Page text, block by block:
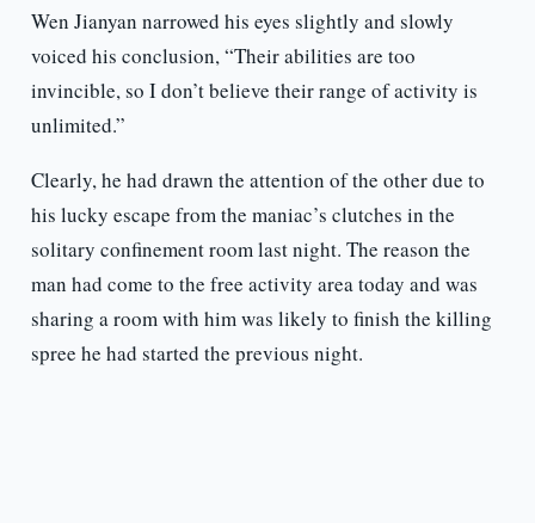
Wen Jianyan narrowed his eyes slightly and slowly
voiced his conclusion, “Their abilities are too
invincible, so I don’t believe their range of activity is
unlimited.”
Clearly, he had drawn the attention of the other due to
his lucky escape from the maniac’s clutches in the
solitary confinement room last night. The reason the
man had come to the free activity area today and was
sharing a room with him was likely to finish the killing
spree he had started the previous night.